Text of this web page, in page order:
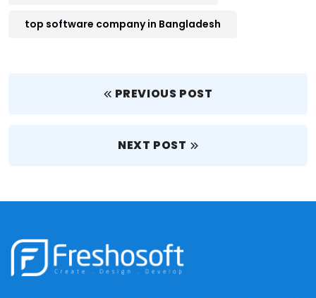
top software company in Bangladesh
PREVIOUS POST
NEXT POST